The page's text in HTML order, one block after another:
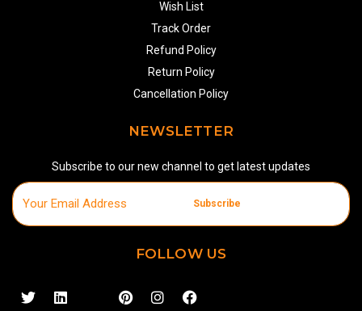
Wish List
Track Order
Refund Policy
Return Policy
Cancellation Policy
NEWSLETTER
Subscribe to our new channel to get latest updates
Subscribe
FOLLOW US